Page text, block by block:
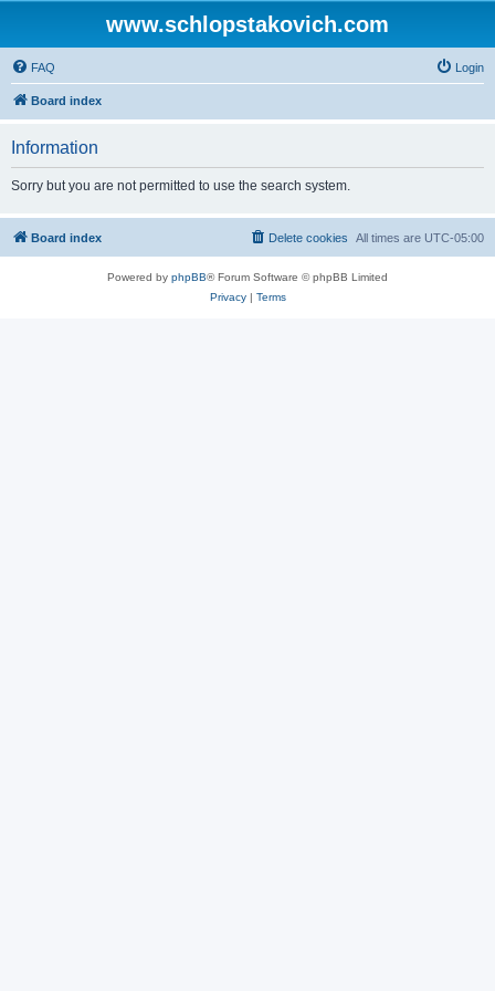
www.schlopstakovich.com
FAQ Login
Board index
Information
Sorry but you are not permitted to use the search system.
Board index All times are UTC-05:00
Delete cookies
Powered by phpBB® Forum Software © phpBB Limited
Privacy| Terms